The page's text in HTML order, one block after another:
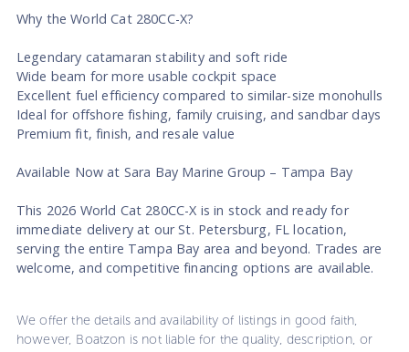
Why the World Cat 280CC-X?
Legendary catamaran stability and soft ride
Wide beam for more usable cockpit space
Excellent fuel efficiency compared to similar-size monohulls
Ideal for offshore fishing, family cruising, and sandbar days
Premium fit, finish, and resale value
Available Now at Sara Bay Marine Group – Tampa Bay
This 2026 World Cat 280CC-X is in stock and ready for
immediate delivery at our St. Petersburg, FL location,
serving the entire Tampa Bay area and beyond. Trades are
welcome, and competitive financing options are available.
We offer the details and availability of listings in good faith,
however, Boatzon is not liable for the quality, description, or